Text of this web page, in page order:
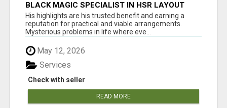
BLACK MAGIC SPECIALIST IN HSR LAYOUT
His highlights are his trusted benefit and earning a
reputation for practical and viable arrangements.
Mysterious problems in life where eve...
May 12, 2026
Check with seller
Services
READ MORE